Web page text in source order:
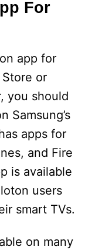
For
app for
or
you should
Samsung’s
apps for
and Fire
is available
users
smart TVs.
on many